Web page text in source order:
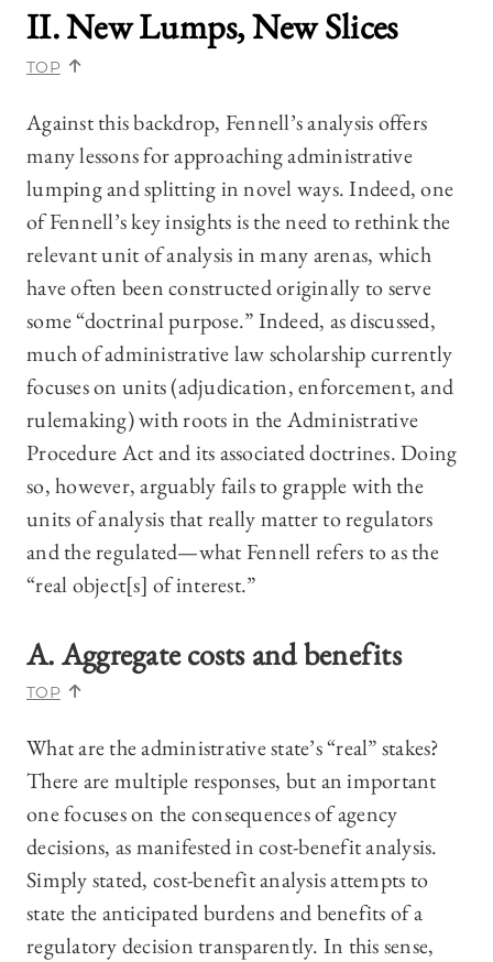
II. New Lumps, New Slices
TOP
Against this backdrop, Fennell’s analysis offers
many lessons for approaching administrative
lumping and splitting in novel ways. Indeed, one
of Fennell’s key insights is the need to rethink the
relevant unit of analysis in many arenas, which
have often been constructed originally to serve
some “doctrinal purpose.” Indeed, as discussed,
much of administrative law scholarship currently
focuses on units (adjudication, enforcement, and
rulemaking) with roots in the Administrative
Procedure Act and its associated doctrines. Doing
so, however, arguably fails to grapple with the
units of analysis that really matter to regulators
and the regulated—what Fennell refers to as the
“real object[s] of interest.”
A. Aggregate costs and benefits
TOP
What are the administrative state’s “real” stakes?
There are multiple responses, but an important
one focuses on the consequences of agency
decisions, as manifested in cost-benefit analysis.
Simply stated, cost-benefit analysis attempts to
state the anticipated burdens and benefits of a
regulatory decision transparently. In this sense,